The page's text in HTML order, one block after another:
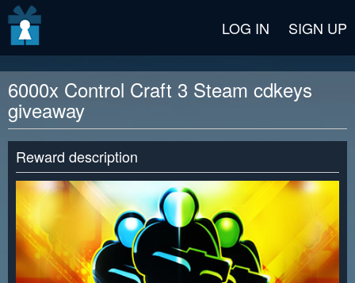
LOG IN SIGN UP
6000x Control Craft 3 Steam cdkeys
giveaway
Reward description